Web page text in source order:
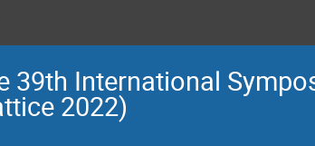
39th International
2022)